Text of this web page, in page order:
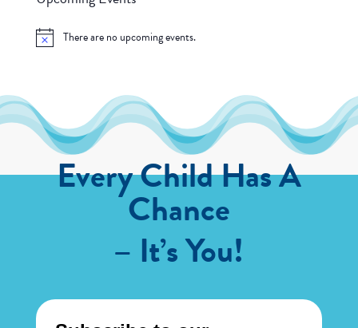
NoticeThere are no upcoming events.
Every Child Has A
Chance
– It’s You!